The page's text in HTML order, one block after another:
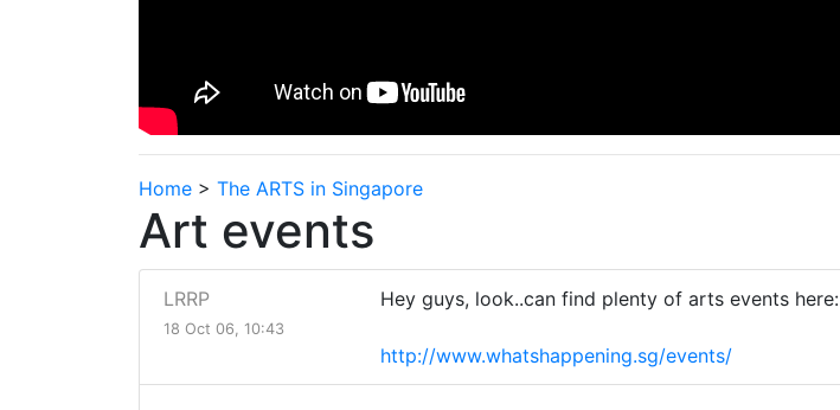
Home > The ARTS in Singapore
Art events
LRRP
18 Oct 06, 10:43
Hey guys, look..can find plenty of arts events here:
http://www.whatshappening.sg/events/